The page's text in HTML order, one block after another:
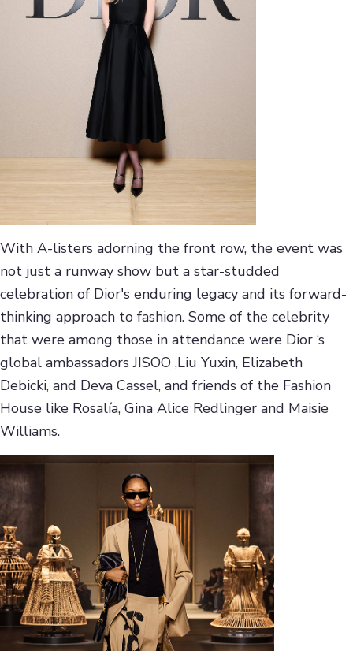
With A-listers adorning the front row, the event was
not just a runway show but a star-studded
celebration of Dior's enduring legacy and its forward-
thinking approach to fashion. Some of the celebrity
that were among those in attendance were Dior ‘s
global ambassadors JISOO ,Liu Yuxin, Elizabeth
Debicki, and Deva Cassel, and friends of the Fashion
House like Rosalía, Gina Alice Redlinger and Maisie
Williams.